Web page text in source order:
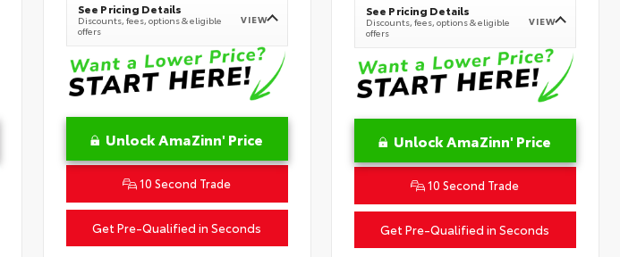
See Pricing Details
Discounts, fees, options & eligible
offers
VIEW
Unlock AmaZinn' Price
10 Second Trade
Get Pre-Qualified in Seconds
See Pricing Details
Discounts, fees, options & eligible
offers
VIEW
Unlock AmaZinn' Price
10 Second Trade
Get Pre-Qualified in Seconds